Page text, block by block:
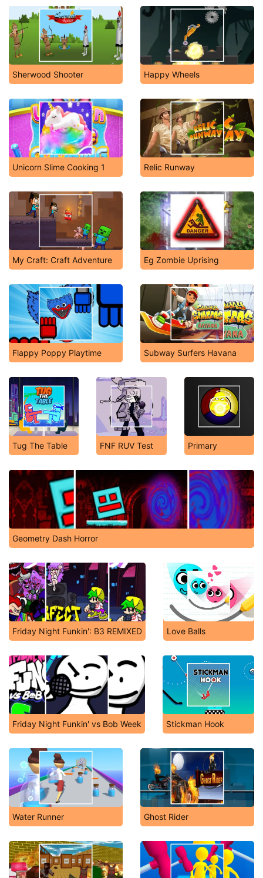
Sherwood Shooter Happy Wheels
Unicorn Slime Cooking 1 Relic Runway
My Craft: Craft Adventure Eg Zombie Uprising
Flappy Poppy Playtime Subway Surfers Havana
Tug The Table FNF RUV Test Primary
Geometry Dash Horror
Friday Night Funkin': B3 REMIXED Love Balls
Friday Night Funkin' vs Bob Week Stickman Hook
Water Runner Ghost Rider